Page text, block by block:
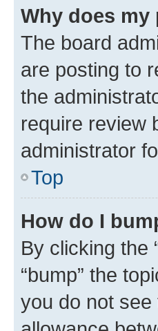
Why does
The board
are posting to
the
require review
administrator
Top
How do I
By clicking the
“bump” the
you do not